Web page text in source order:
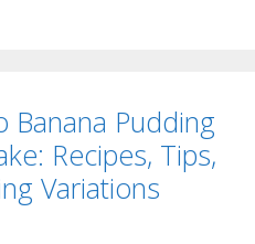
Banana Pudding
Recipes, Tips,
Variations